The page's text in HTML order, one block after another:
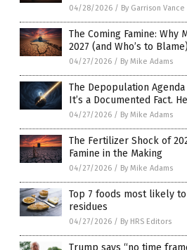
04/28/2026 / By Garrison Vance
The Coming Famine:
2027 (and Who’s to Blame)
04/27/2026 / By Mike Adams
The Depopulation
It’s a Documented Fact.
04/27/2026 / By Mike Adams
The Fertilizer Shock of
Famine in the Making
04/27/2026 / By Mike Adams
Top 7 foods most likely
residues
04/27/2026 / By HRS Editors
Trump says “no time